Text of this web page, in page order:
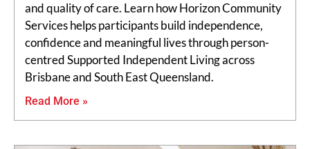
and quality of care. Learn how Horizon Community
Services helps participants build independence,
confidence and meaningful lives through person-
centred Supported Independent Living across
Brisbane and South East Queensland.
Read More »